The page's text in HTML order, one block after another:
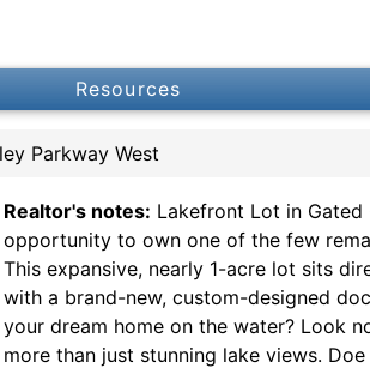
Resources
Parkway West
Realtor's notes: Lakefront Lot in
opportunity to own one of the few
This expansive, nearly 1-acre lot sits
with a brand-new, custom-designed
your dream home on the water? Look
more than just stunning lake views.